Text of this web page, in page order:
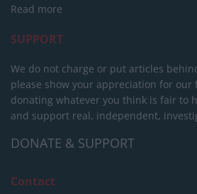
Read more
SUPPORT
We do not charge or put articles
please show your appreciation for our
donating whatever you think is fair to
and support real, independent,
DONATE & SUPPORT
Contact